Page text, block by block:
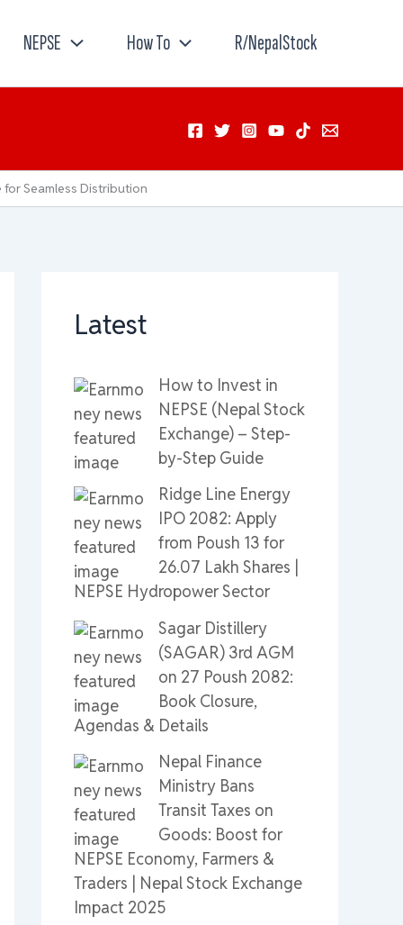
NEPSE How To R/NepalStock
for Seamless Distribution
Latest
How to Invest in
NEPSE (Nepal Stock
Exchange) – Step-
by-Step Guide
Ridge Line Energy
IPO 2082: Apply
from Poush 13 for
26.07 Lakh Shares |
NEPSE Hydropower Sector
Sagar Distillery
(SAGAR) 3rd AGM
on 27 Poush 2082:
Book Closure,
Agendas & Details
Nepal Finance
Ministry Bans
Transit Taxes on
Goods: Boost for
NEPSE Economy, Farmers &
Traders | Nepal Stock Exchange
Impact 2025